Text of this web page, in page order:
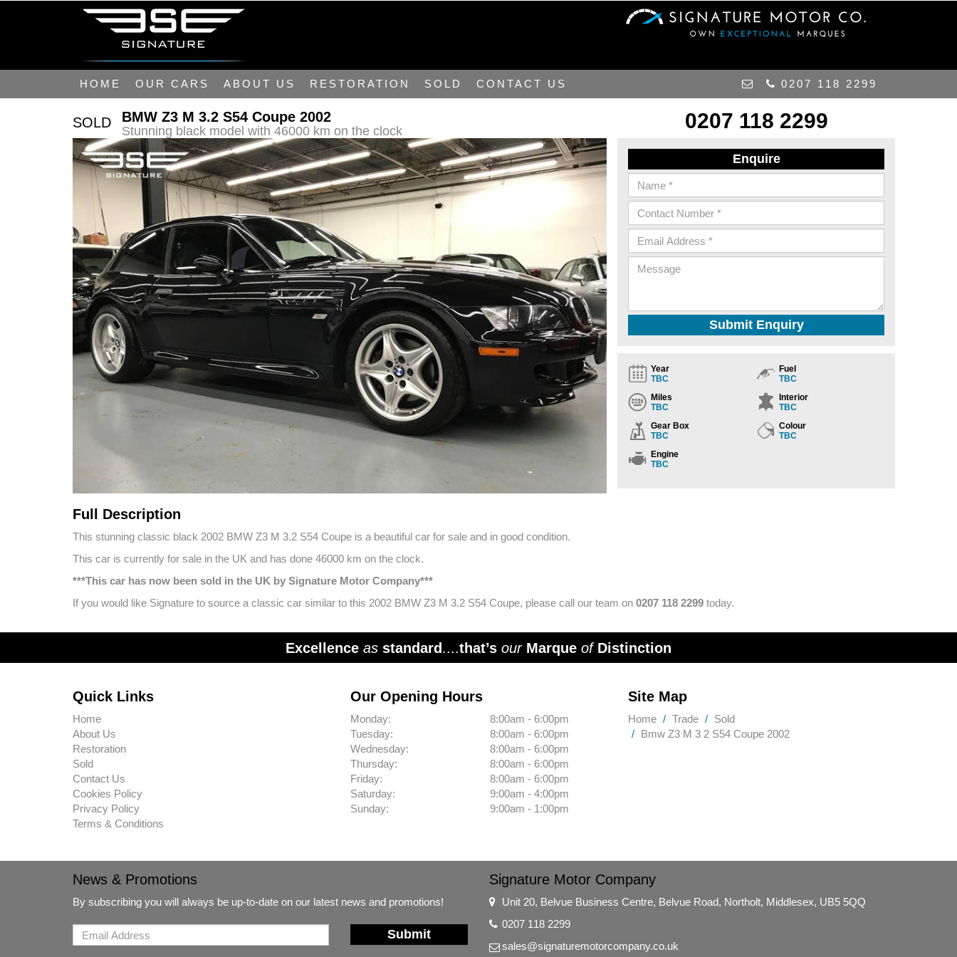
HOME OUR CARS ABOUT US RESTORATION SOLD CONTACT US 0207 118 2299
SOLD BMW Z3 M 3.2 S54 Coupe 2002
Stunning black model with 46000 km on the clock 0207 118 2299
Enquire
Submit Enquiry
Year
TBC
Fuel
TBC
Miles
TBC
Interior
TBC
Gear Box
TBC
Colour
TBC
Engine
TBC
Full Description
This stunning classic black 2002 BMW Z3 M 3.2 S54 Coupe is a beautiful car for sale and in good condition.
This car is currently for sale in the UK and has done 46000 km on the clock.
***This car has now been sold in the UK by Signature Motor Company***
If you would like Signature to source a classic car similar to this 2002 BMW Z3 M 3.2 S54 Coupe, please call our team on 0207 118 2299 today.
Excellence as standard....that’s our Marque of Distinction
Quick Links
Home
About Us
Restoration
Sold
Contact Us
Cookies Policy
Privacy Policy
Terms & Conditions
Our Opening Hours
Monday:
8:00am - 6:00pm
Tuesday:
8:00am - 6:00pm
Wednesday:
8:00am - 6:00pm
Thursday:
8:00am - 6:00pm
Friday:
8:00am - 6:00pm
Saturday:
9:00am - 4:00pm
Sunday:
9:00am - 1:00pm
Site Map
Home Trade
Sold
Bmw Z3 M 3 2 S54 Coupe 2002
News & Promotions
By subscribing you will always be up-to-date on our latest news and promotions!
Submit
Signature Motor Company
Unit 20, Belvue Business Centre, Belvue Road, Northolt, Middlesex, UB5 5QQ
0207 118 2299
sales@signaturemotorcompany.co.uk